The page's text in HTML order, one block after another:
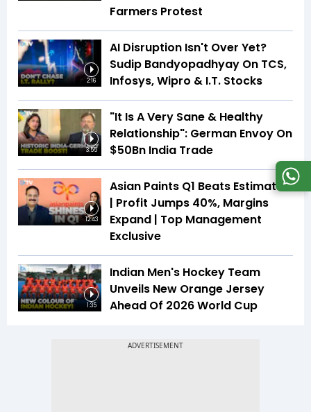
Farmers Protest
2:16
AI Disruption Isn't Over Yet?
Sudip Bandyopadhyay On TCS,
Infosys, Wipro & I.T. Stocks
3:55
"It Is A Very Sane & Healthy
Relationship": German Envoy On
$50Bn India Trade
12:43
Asian Paints Q1 Beats Estimates
| Profit Jumps 40%, Margins
Expand | Top Management
Exclusive
1:35
Indian Men's Hockey Team
Unveils New Orange Jersey
Ahead Of 2026 World Cup